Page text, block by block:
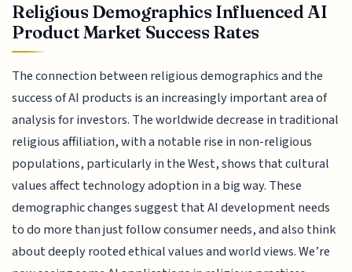
Religious Demographics Influenced AI
Product Market Success Rates
The connection between religious demographics and the
success of AI products is an increasingly important area of
analysis for investors. The worldwide decrease in traditional
religious affiliation, with a notable rise in non-religious
populations, particularly in the West, shows that cultural
values affect technology adoption in a big way. These
demographic changes suggest that AI development needs
to do more than just follow consumer needs, and also think
about deeply rooted ethical values and world views. We’re